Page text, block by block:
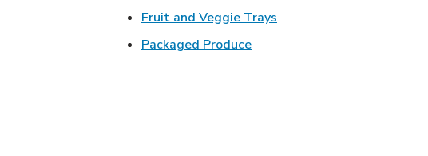
Fruit and Veggie Trays
Packaged ProduceLink Opens in New Tab